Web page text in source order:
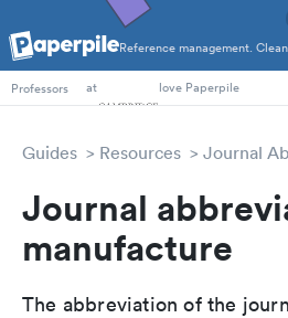
Reference management.
PhD Students
Professors
at love Paperpile
Guides Resources Journal
Journal
manufacture
The abbreviation of the